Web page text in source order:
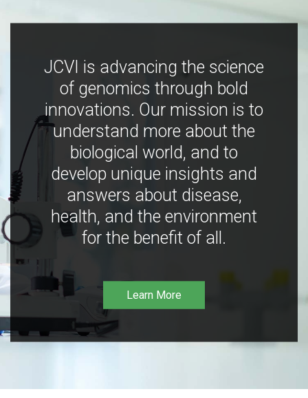
JCVI is advancing the science
of genomics through bold
innovations. Our mission is to
understand more about the
biological world, and to
develop unique insights and
answers about disease,
health, and the environment
for the benefit of all.
Learn More